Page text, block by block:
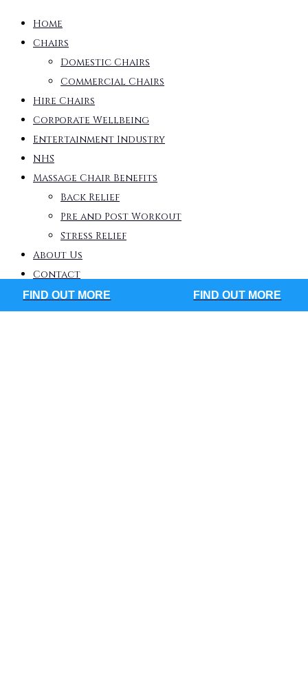
Home
Chairs
Domestic Chairs
Commercial Chairs
Hire Chairs
Corporate Wellbeing
Entertainment Industry
NHS
Massage Chair Benefits
Back Relief
Pre and Post Workout
Stress Relief
About Us
Contact
FIND OUT MORE FIND OUT MORE